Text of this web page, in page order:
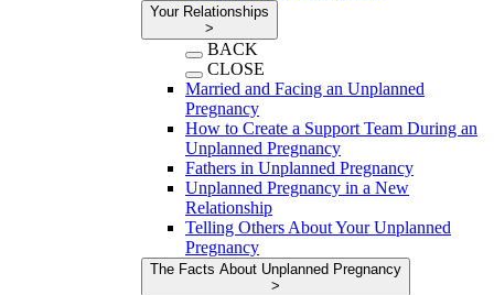
Your Relationships
>
BACK
CLOSE
Married and Facing an Unplanned
Pregnancy
How to Create a Support Team During an
Unplanned Pregnancy
Fathers in Unplanned Pregnancy
Unplanned Pregnancy in a New
Relationship
Telling Others About Your Unplanned
Pregnancy
The Facts About Unplanned Pregnancy
>